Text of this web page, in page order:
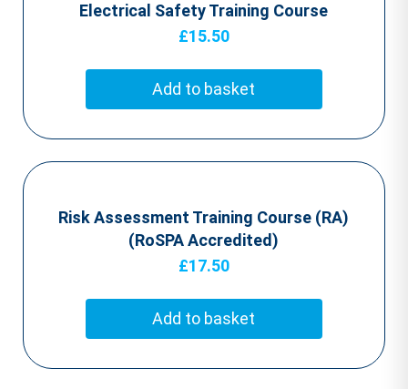
Electrical Safety Training Course
£15.50
Add to basket
Risk Assessment Training Course (RA)
(RoSPA Accredited)
£17.50
Add to basket